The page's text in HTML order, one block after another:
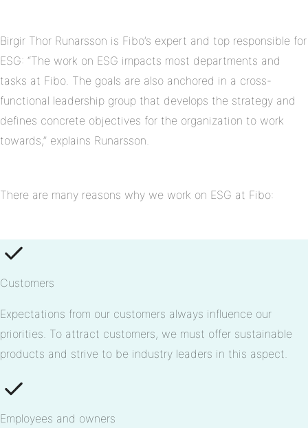
Birgir Thor Runarsson is Fibo’s expert and top responsible for
ESG: “The work on ESG impacts most departments and
tasks at Fibo. The goals are also anchored in a cross-
functional leadership group that develops the strategy and
defines concrete objectives for the organization to work
towards,” explains Runarsson.
There are many reasons why we work on ESG at Fibo:
Customers
Expectations from our customers always influence our
priorities. To attract customers, we must offer sustainable
products and strive to be industry leaders in this aspect.
Employees and owners